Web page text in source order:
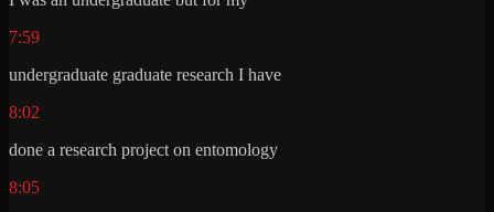
7:59
undergraduate graduate research I have
8:02
done a research project on entomology
8:05